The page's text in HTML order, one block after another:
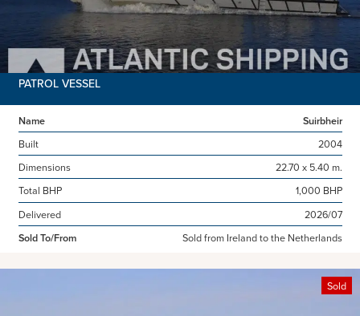
PATROL VESSEL
Name
Suirbheir
Built
2004
Dimensions
22.70 x 5.40 m.
Total BHP
1,000 BHP
Delivered
2026/07
Sold To/From
Sold from Ireland to the Netherlands
Sold